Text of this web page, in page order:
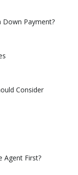
Payment?
Consider
Agent First?